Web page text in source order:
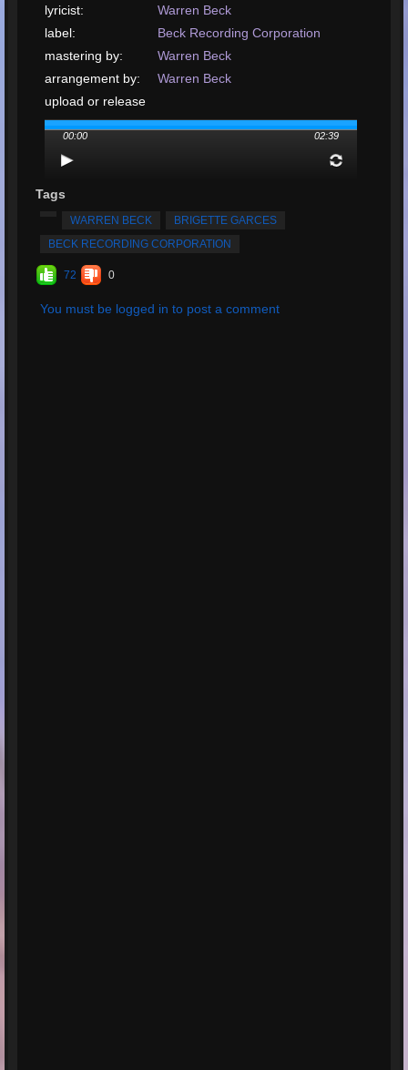
lyricist:
Warren Beck
label:
Beck Recording Corporation
mastering by:
Warren Beck
arrangement by:
Warren Beck
upload or release
date:
January, 2023
Total Times
Played:
Total Times Rated:
Average Rating:
4.77
00:00 02:39
Tags
WARREN BECK
BRIGETTE GARCES
BECK RECORDING CORPORATION
72 0
You must be logged in to post a comment